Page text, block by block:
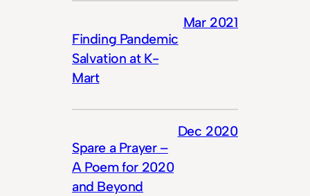
Finding Pandemic
Salvation at K-
Mart
Mar 2021
Spare a Prayer –
A Poem for 2020
and Beyond
Dec 2020